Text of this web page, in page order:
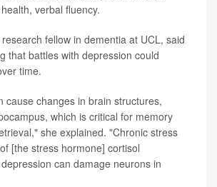
verbal fluency.
fellow in dementia at UCL, said
that battles with depression could
time.
cause changes in brain structures,
which is critical for memory
she explained. "Chronic stress
[the stress hormone] cortisol
can damage neurons in